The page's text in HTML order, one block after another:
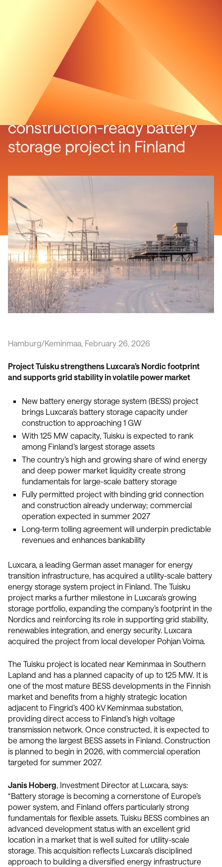
Luxcara acquires
construction-ready battery
storage project in Finland
Hamburg/Keminmaa, February 26, 2026
Project Tuisku strengthens Luxcara’s Nordic footprint
and supports grid stability in volatile power market
New battery energy storage system (BESS) project
brings Luxcara’s battery storage capacity under
construction to approaching 1 GW
With 125 MW capacity, Tuisku is expected to rank
among Finland’s largest storage assets
The country’s high and growing share of wind energy
and deep power market liquidity create strong
fundamentals for large-scale battery storage
Fully permitted project with binding grid connection
and construction already underway; commercial
operation expected in summer 2027
Long‑term tolling agreement will underpin predictable
revenues and enhances bankability
Luxcara, a leading German asset manager for energy
transition infrastructure, has acquired a utility-scale battery
energy storage system project in Finland. The Tuisku
project marks a further milestone in Luxcara’s growing
storage portfolio, expanding the company’s footprint in the
Nordics and reinforcing its role in supporting grid stability,
renewables integration, and energy security. Luxcara
acquired the project from local developer Pohjan Voima.
The Tuisku project is located near Keminmaa in Southern
Lapland and has a planned capacity of up to 125 MW. It is
one of the most mature BESS developments in the Finnish
market and benefits from a highly strategic location
adjacent to Fingrid’s 400 kV Keminmaa substation,
providing direct access to Finland’s high voltage
transmission network. Once constructed, it is expected to
be among the largest BESS assets in Finland. Construction
is planned to begin in 2026, with commercial operation
targeted for summer 2027.
Janis Hoberg, Investment Director at Luxcara, says:
“Battery storage is becoming a cornerstone of Europe’s
power system, and Finland offers particularly strong
fundamentals for flexible assets. Tuisku BESS combines an
advanced development status with an excellent grid
location in a market that is well suited for utility-scale
storage. This acquisition reflects Luxcara’s disciplined
approach to building a diversified energy infrastructure